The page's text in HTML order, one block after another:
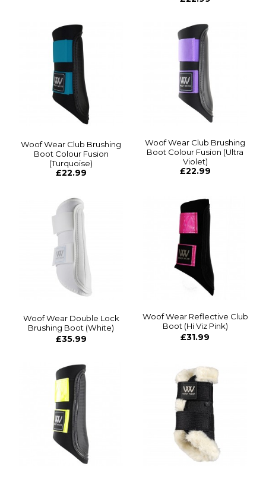
Woof Wear Club Brushing
Boot Colour Fusion
(Turquoise)
£22.99
Woof Wear Club Brushing
Boot Colour Fusion (Ultra
Violet)
£22.99
Woof Wear Double Lock
Brushing Boot (White)
£35.99
Woof Wear Reflective Club
Boot (Hi Viz Pink)
£31.99